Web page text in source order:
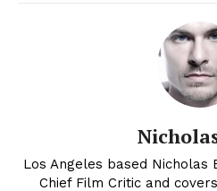
Los Angeles based Nicholas
Chief Film Critic and